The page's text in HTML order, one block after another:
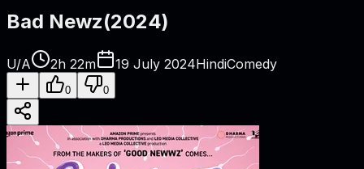
Bad Newz(2024)
U/A 2h 22m 19 July 2024HindiComedy
0 0